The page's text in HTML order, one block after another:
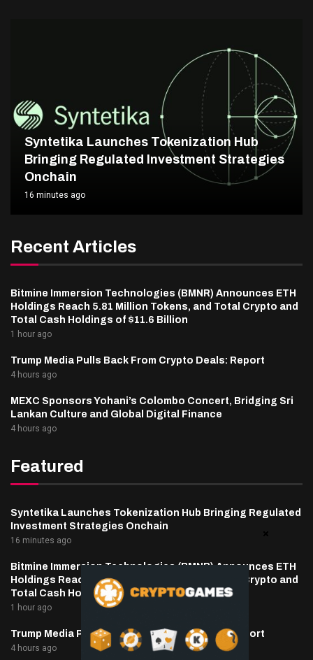
Syntetika Launches Tokenization Hub
Bringing Regulated Investment Strategies
Onchain
16 minutes ago
Recent Articles
Bitmine Immersion Technologies (BMNR) Announces ETH
Holdings Reach 5.81 Million Tokens, and Total Crypto and
Total Cash Holdings of $11.6 Billion
1 hour ago
Trump Media Pulls Back From Crypto Deals: Report
4 hours ago
MEXC Sponsors Yohani’s Colombo Concert, Bridging Sri
Lankan Culture and Global Digital Finance
4 hours ago
Featured
Syntetika Launches Tokenization Hub Bringing Regulated
Investment Strategies Onchain
16 minutes ago
Bitmine Immersion Technologies (BMNR) Announces ETH
Holdings Reach 5.81 Million Tokens, and Total Crypto and
Total Cash Holdings of $11.6 Billion
1 hour ago
Trump Media Pulls Back From Crypto Deals: Report
4 hours ago